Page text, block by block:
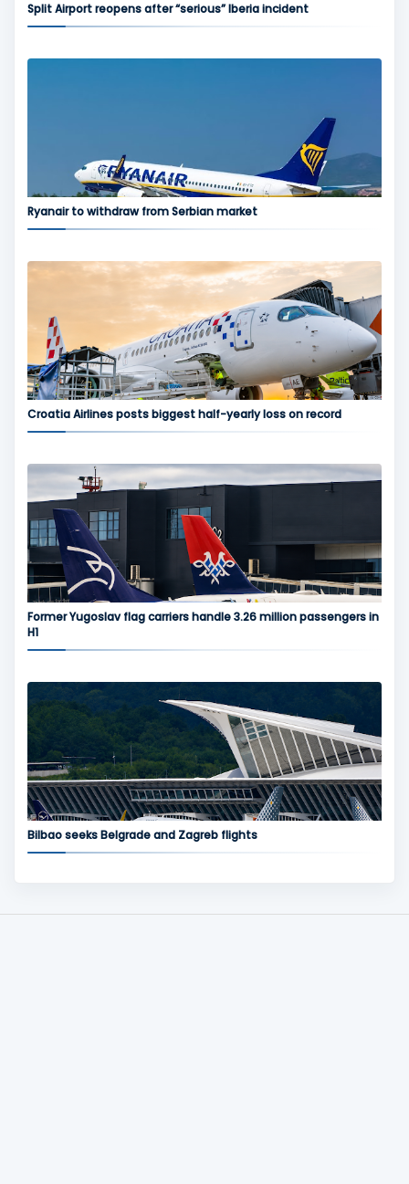
Split Airport reopens after “serious” Iberia incident
Ryanair to withdraw from Serbian market
Croatia Airlines posts biggest half-yearly loss on record
Former Yugoslav flag carriers handle 3.26 million passengers in
H1
Bilbao seeks Belgrade and Zagreb flights